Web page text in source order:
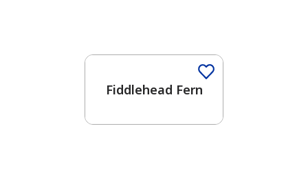
Fiddlehead Fern